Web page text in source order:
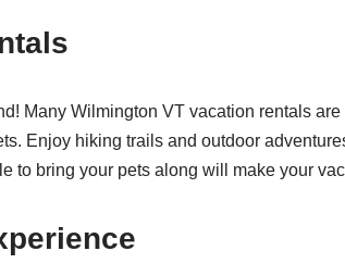
Many Wilmington VT vacation rentals
Enjoy hiking trails and outdoor
to bring your pets along will make your